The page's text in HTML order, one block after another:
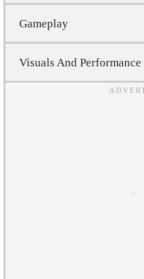
Gameplay
Visuals And Performance